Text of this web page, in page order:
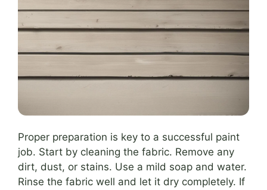
Proper preparation is key to a successful paint
job. Start by cleaning the fabric. Remove any
dirt, dust, or stains. Use a mild soap and water.
Rinse the fabric well and let it dry completely. If